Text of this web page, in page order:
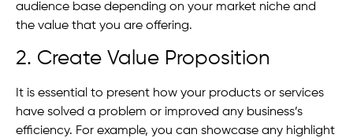
audience base depending on your market niche and
the value that you are offering.
2. Create Value Proposition
It is essential to present how your products or services
have solved a problem or improved any business’s
efficiency. For example, you can showcase any highlight